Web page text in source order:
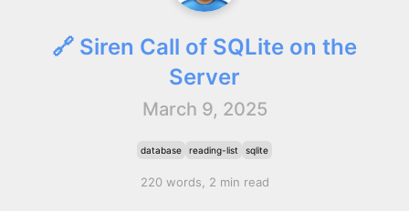
🔗 Siren Call of SQLite on the
Server
March 9, 2025
database reading-list sqlite
220 words, 2 min read